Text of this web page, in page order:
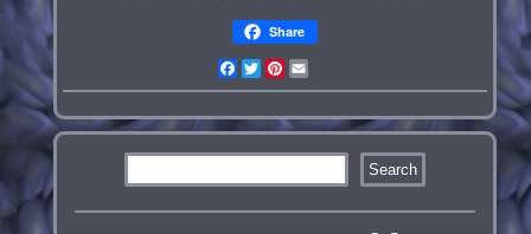
Share
Facebook
TwitterPinterest